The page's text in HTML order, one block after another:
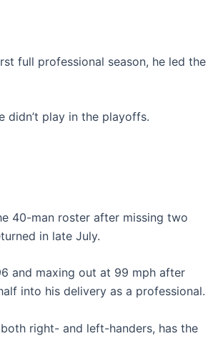
full professional season, he led the
didn’t play in the playoffs.
40-man roster after missing two
in late July.
and maxing out at 99 mph after
into his delivery as a professional.
right- and left-handers, has the